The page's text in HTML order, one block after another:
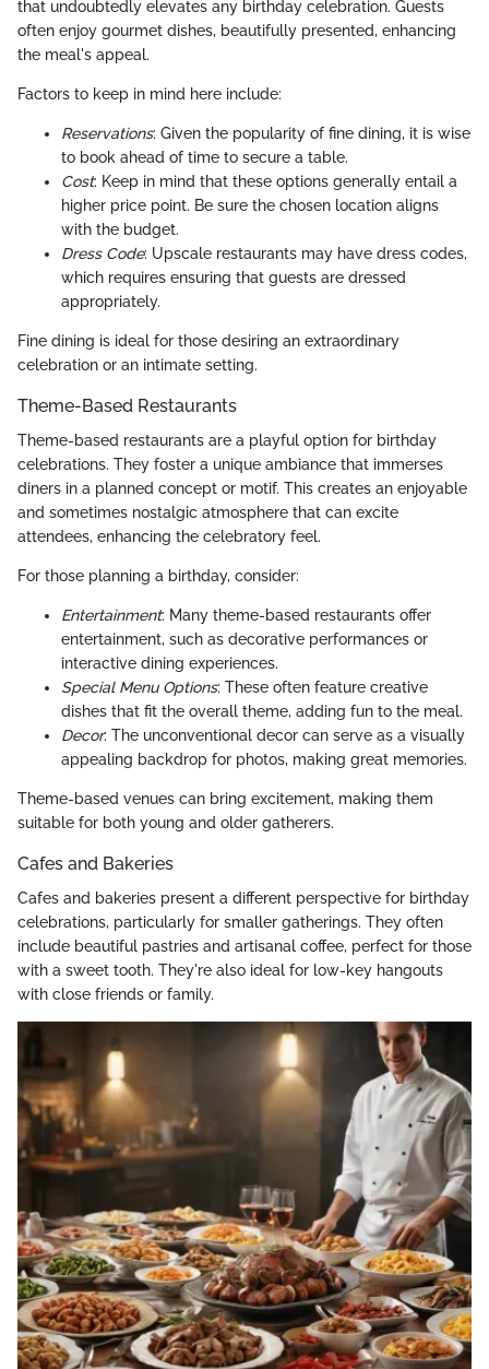
that undoubtedly elevates any birthday celebration. Guests
often enjoy gourmet dishes, beautifully presented, enhancing
the meal's appeal.
Factors to keep in mind here include:
Reservations: Given the popularity of fine dining, it is wise
to book ahead of time to secure a table.
Cost: Keep in mind that these options generally entail a
higher price point. Be sure the chosen location aligns
with the budget.
Dress Code: Upscale restaurants may have dress codes,
which requires ensuring that guests are dressed
appropriately.
Fine dining is ideal for those desiring an extraordinary
celebration or an intimate setting.
Theme-Based Restaurants
Theme-based restaurants are a playful option for birthday
celebrations. They foster a unique ambiance that immerses
diners in a planned concept or motif. This creates an enjoyable
and sometimes nostalgic atmosphere that can excite
attendees, enhancing the celebratory feel.
For those planning a birthday, consider:
Entertainment: Many theme-based restaurants offer
entertainment, such as decorative performances or
interactive dining experiences.
Special Menu Options: These often feature creative
dishes that fit the overall theme, adding fun to the meal.
Decor: The unconventional decor can serve as a visually
appealing backdrop for photos, making great memories.
Theme-based venues can bring excitement, making them
suitable for both young and older gatherers.
Cafes and Bakeries
Cafes and bakeries present a different perspective for birthday
celebrations, particularly for smaller gatherings. They often
include beautiful pastries and artisanal coffee, perfect for those
with a sweet tooth. They're also ideal for low-key hangouts
with close friends or family.